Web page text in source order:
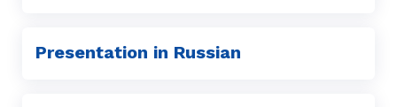
Presentation in Russian